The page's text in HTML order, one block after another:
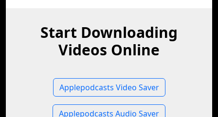
Start Downloading
Videos Online
Applepodcasts Video Saver
Applepodcasts Audio Saver